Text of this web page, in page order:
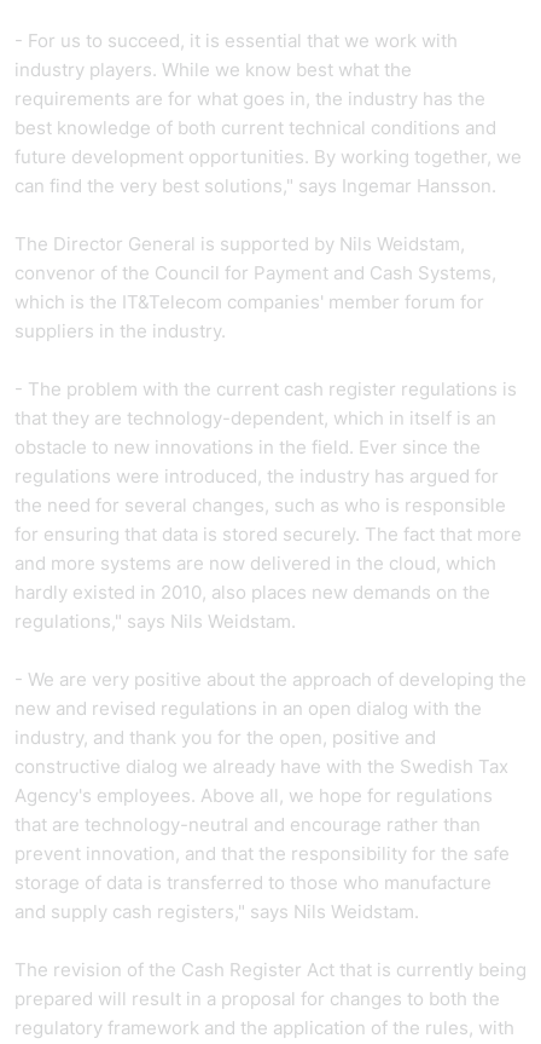
- For us to succeed, it is essential that we work with
industry players. While we know best what the
requirements are for what goes in, the industry has the
best knowledge of both current technical conditions and
future development opportunities. By working together, we
can find the very best solutions," says Ingemar Hansson.
The Director General is supported by Nils Weidstam,
convenor of the Council for Payment and Cash Systems,
which is the IT&Telecom companies' member forum for
suppliers in the industry.
- The problem with the current cash register regulations is
that they are technology-dependent, which in itself is an
obstacle to new innovations in the field. Ever since the
regulations were introduced, the industry has argued for
the need for several changes, such as who is responsible
for ensuring that data is stored securely. The fact that more
and more systems are now delivered in the cloud, which
hardly existed in 2010, also places new demands on the
regulations," says Nils Weidstam.
- We are very positive about the approach of developing the
new and revised regulations in an open dialog with the
industry, and thank you for the open, positive and
constructive dialog we already have with the Swedish Tax
Agency's employees. Above all, we hope for regulations
that are technology-neutral and encourage rather than
prevent innovation, and that the responsibility for the safe
storage of data is transferred to those who manufacture
and supply cash registers," says Nils Weidstam.
The revision of the Cash Register Act that is currently being
prepared will result in a proposal for changes to both the
regulatory framework and the application of the rules, with